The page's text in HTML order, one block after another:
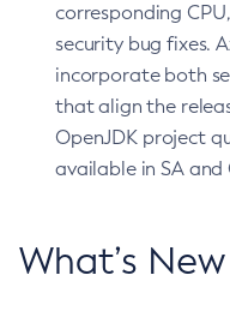
corresponding
security bug fixes.
incorporate both
that align the
OpenJDK project
available in SA
What’s New